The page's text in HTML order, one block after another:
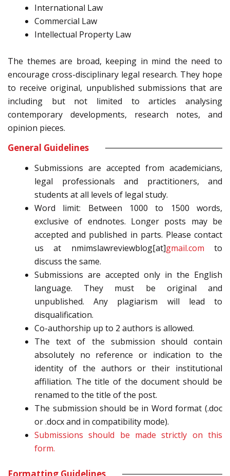
International Law
Commercial Law
Intellectual Property Law
The themes are broad, keeping in mind the need to
encourage cross-disciplinary legal research. They hope
to receive original, unpublished submissions that are
including but not limited to articles analysing
contemporary developments, research notes, and
opinion pieces.
General Guidelines
Submissions are accepted from academicians,
legal professionals and practitioners, and
students at all levels of legal study.
Word limit: Between 1000 to 1500 words,
exclusive of endnotes. Longer posts may be
accepted and published in parts. Please contact
us at nmimslawreviewblog[at]gmail.com to
discuss the same.
Submissions are accepted only in the English
language. They must be original and
unpublished. Any plagiarism will lead to
disqualification.
Co-authorship up to 2 authors is allowed.
The text of the submission should contain
absolutely no reference or indication to the
identity of the authors or their institutional
affiliation. The title of the document should be
renamed to the title of the post.
The submission should be in Word format (.doc
or .docx and in compatibility mode).
Submissions should be made strictly on this
form.